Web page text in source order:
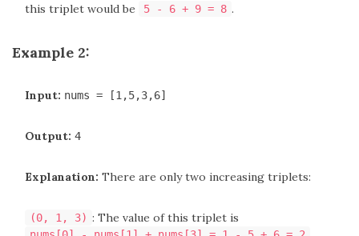
this triplet would be
5 - 6 + 9 = 8 .
Example 2:
Input: nums = [1,5,3,6]
Output: 4
Explanation: There are only two increasing triplets:
(0, 1, 3) : The value of this triplet is